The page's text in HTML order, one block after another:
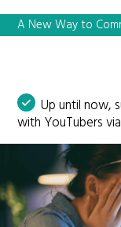
A New Way to
Up until now,
with YouTubers